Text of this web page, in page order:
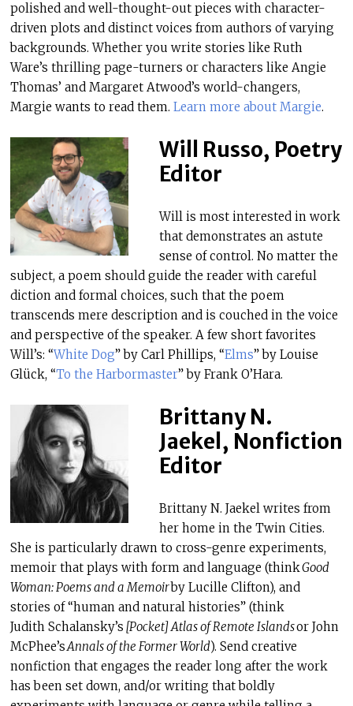
polished and well-thought-out pieces with character-
driven plots and distinct voices from authors of varying
backgrounds. Whether you write stories like Ruth
Ware’s thrilling page-turners or characters like Angie
Thomas’ and Margaret Atwood’s world-changers,
Margie wants to read them. Learn more about Margie.
Will Russo, Poetry
Editor
Will is most interested in work
that demonstrates an astute
sense of control. No matter the
subject, a poem should guide the reader with careful
diction and formal choices, such that the poem
transcends mere description and is couched in the voice
and perspective of the speaker. A few short favorites
Will’s: “White Dog” by Carl Phillips, “Elms” by Louise
Glück, “To the Harbormaster” by Frank O’Hara.
Brittany N.
Jaekel, Nonfiction
Editor
Brittany N. Jaekel writes from
her home in the Twin Cities.
She is particularly drawn to cross-genre experiments,
memoir that plays with form and language (thinkGood
Woman: Poems and a Memoirby Lucille Clifton), and
stories of “human and natural histories” (think
Judith Schalansky’s [Pocket] Atlas of Remote Islandsor John
McPhee’sAnnals of the Former World). Send creative
nonfiction that engages the reader long after the work
has been set down, and/or writing that boldly